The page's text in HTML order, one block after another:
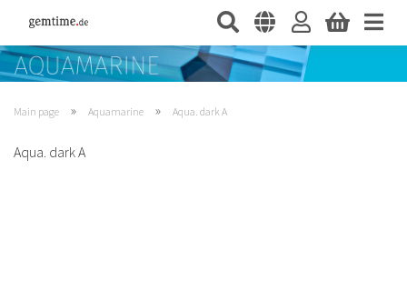
Main page » Aquamarine » Aqua. dark A
Aqua. dark A